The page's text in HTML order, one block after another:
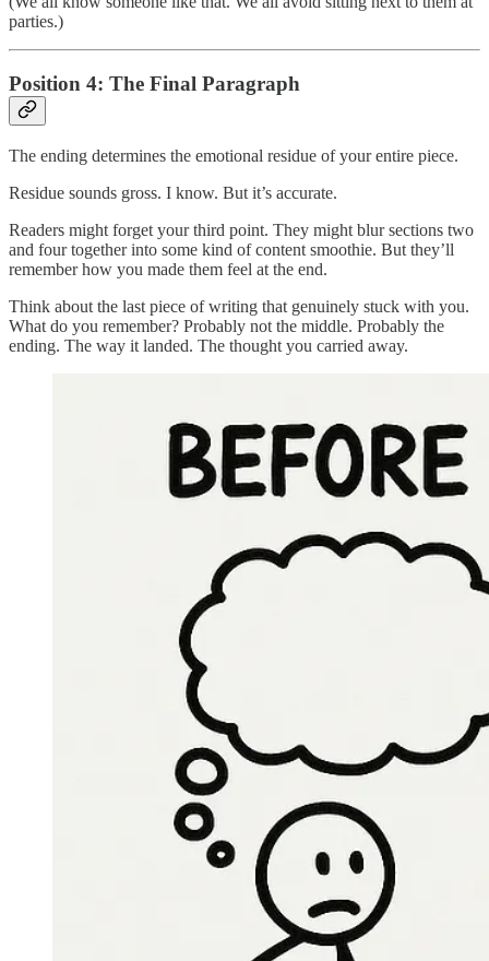
parties.)
Position 4: The Final Paragraph
The ending determines the emotional residue of your entire piece.
Residue sounds gross. I know. But it’s accurate.
Readers might forget your third point. They might blur sections two
and four together into some kind of content smoothie. But they’ll
remember how you made them feel at the end.
Think about the last piece of writing that genuinely stuck with you.
What do you remember? Probably not the middle. Probably the
ending. The way it landed. The thought you carried away.